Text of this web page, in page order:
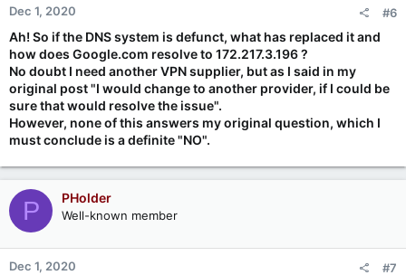
Dec 1, 2020 #6
Ah! So if the DNS system is defunct, what has replaced it and
how does Google.com resolve to 172.217.3.196 ?
No doubt I need another VPN supplier, but as I said in my
original post "I would change to another provider, if I could be
sure that would resolve the issue".
However, none of this answers my original question, which I
must conclude is a definite "NO".
P PHolder
Well-known member
Dec 1, 2020 #7